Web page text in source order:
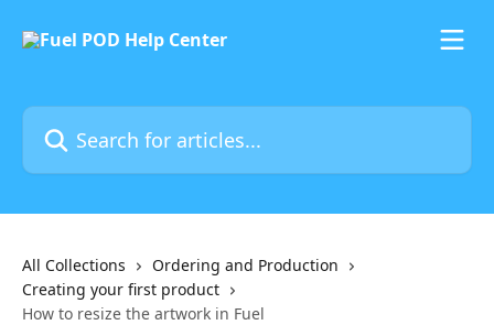
Search for articles...
All Collections
Ordering and Production
Creating your first product
How to resize the artwork in Fuel